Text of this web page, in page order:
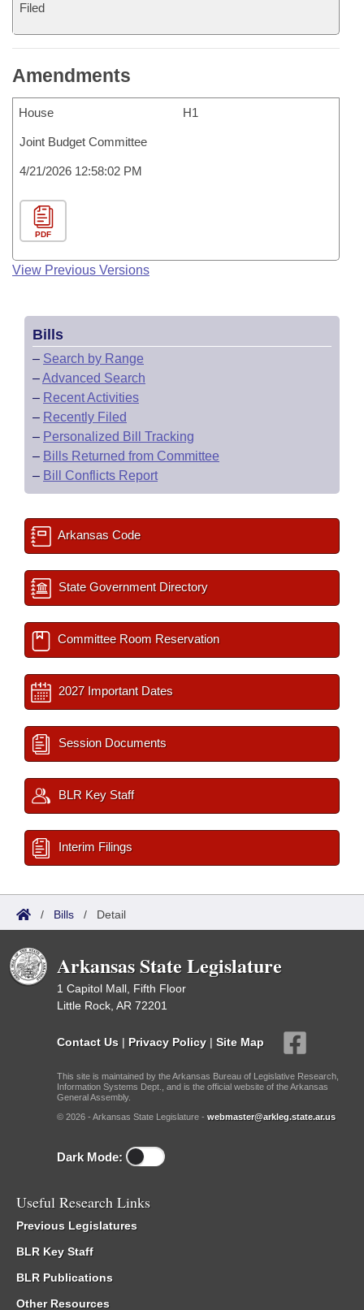
Filed
Amendments
House H1
Joint Budget Committee
4/21/2026 12:58:02 PM
PDF
View Previous Versions
Bills
– Search by Range
–Advanced Search
– Recent Activities
– Recently Filed
– Personalized Bill Tracking
– Bills Returned from Committee
– Bill Conflicts Report
Arkansas Code
State Government Directory
Committee Room Reservation
2027 Important Dates
Session Documents
BLR Key Staff
Interim Filings
/ Bills / Detail
Arkansas State Legislature
1 Capitol Mall, Fifth Floor
Little Rock, AR 72201
Contact Us | Privacy Policy | Site Map
This site is maintained by the Arkansas Bureau of Legislative Research,
Information Systems Dept., and is the official website of the Arkansas
General Assembly.
© 2026 - Arkansas State Legislature - webmaster@arkleg.state.ar.us
Dark Mode:
Useful Research Links
Previous Legislatures
BLR Key Staff
BLR Publications
Other Resources